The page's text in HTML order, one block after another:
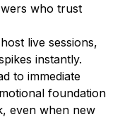
who trust
live sessions,
instantly.
to immediate
foundation
even when new